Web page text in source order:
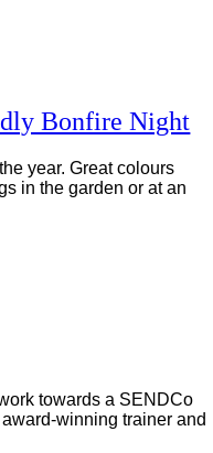
Bonfire Night
year. Great colours
in the garden or at an
towards a SENDCo
winning trainer and